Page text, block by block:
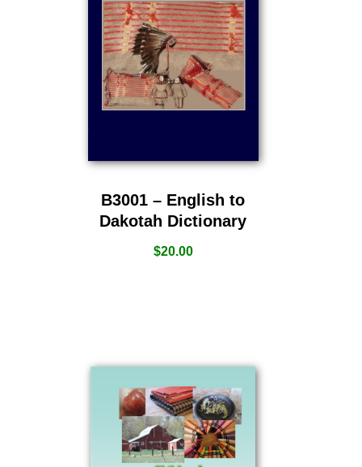
B3001 – English to
Dakotah Dictionary
$20.00